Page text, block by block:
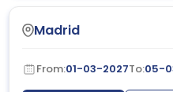
Madrid
From:01-03-2027To:05-